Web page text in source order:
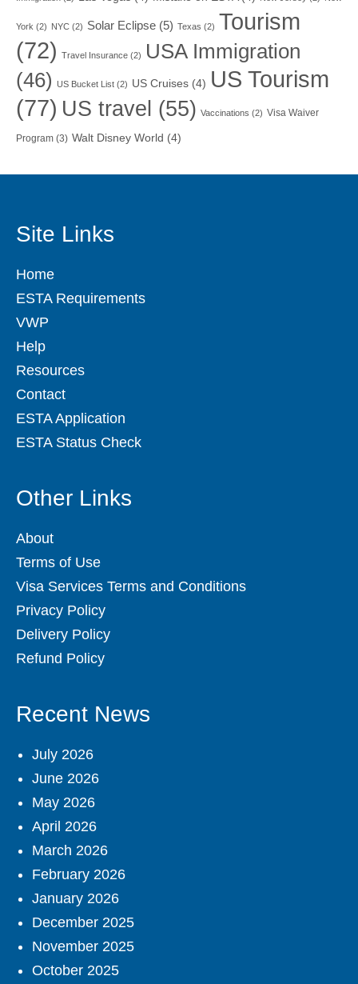
York (2) NYC (2) Solar Eclipse (5) Texas (2) Tourism
(72) Travel Insurance (2)
USA Immigration
(46) US Bucket List (2) US Cruises (4) US Tourism
(77) US travel (55) Vaccinations (2) Visa Waiver
Program (3) Walt Disney World (4)
Site Links
Home
ESTA Requirements
VWP
Help
Resources
Contact
ESTA Application
ESTA Status Check
Other Links
About
Terms of Use
Visa Services Terms and Conditions
Privacy Policy
Delivery Policy
Refund Policy
Recent News
July 2026
June 2026
May 2026
April 2026
March 2026
February 2026
January 2026
December 2025
November 2025
October 2025